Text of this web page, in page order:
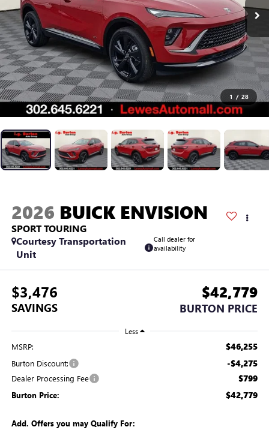
1 / 28
2026 BUICK ENVISION
SPORT TOURING
Courtesy Transportation
Unit
Call dealer for
availability
$3,476
SAVINGS
$42,779
BURTON PRICE
Less
MSRP: $46,255
Burton Discount: -$4,275
Dealer Processing Fee $799
Burton Price: $42,779
Add. Offers you may Qualify For: